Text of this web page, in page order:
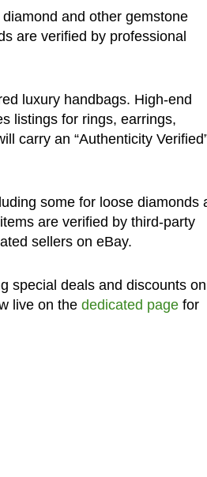
and other gemstone
are verified by professional
luxury handbags. High-end
listings for rings, earrings,
carry an “Authenticity
some for loose diamonds
are verified by third-party
sellers on eBay.
special deals and discounts on
live on the dedicated pagefor